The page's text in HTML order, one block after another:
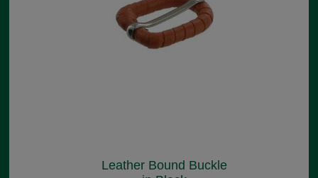
Leather Bound Buckle